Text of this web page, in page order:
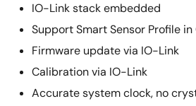
IO-Link stack embedded
Support Smart Sensor Profile in
Firmware update via IO-Link
Calibration via IO-Link
Accurate system clock, no